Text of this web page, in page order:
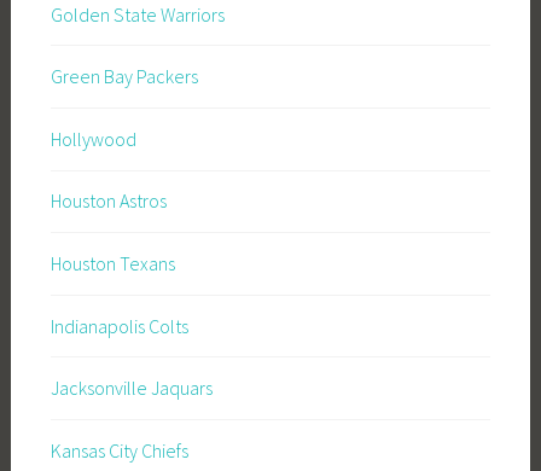
Golden State Warriors
Green Bay Packers
Hollywood
Houston Astros
Houston Texans
Indianapolis Colts
Jacksonville Jaquars
Kansas City Chiefs